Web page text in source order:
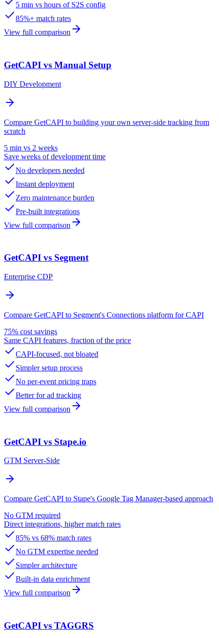
5 min vs hours of S2S config
85%+ match rates
View full comparison
GetCAPI vs Manual Setup
DIY Development
Compare GetCAPI to building your own server-side tracking from
scratch
5 min vs 2 weeks
Save weeks of development time
No developers needed
Instant deployment
Zero maintenance burden
Pre-built integrations
View full comparison
GetCAPI vs Segment
Enterprise CDP
Compare GetCAPI to Segment's Connections platform for CAPI
75% cost savings
Same CAPI features, fraction of the price
CAPI-focused, not bloated
Simpler setup process
No per-event pricing traps
Better for ad tracking
View full comparison
GetCAPI vs Stape.io
GTM Server-Side
Compare GetCAPI to Stape's Google Tag Manager-based approach
No GTM required
Direct integrations, higher match rates
85% vs 68% match rates
No GTM expertise needed
Simpler architecture
Built-in data enrichment
View full comparison
GetCAPI vs TAGGRS